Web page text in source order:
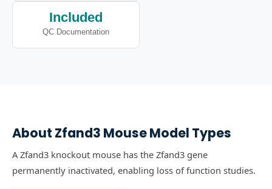
Included
QC Documentation
About Zfand3 Mouse Model Types
A Zfand3 knockout mouse has the Zfand3 gene
permanently inactivated, enabling loss of function studies.